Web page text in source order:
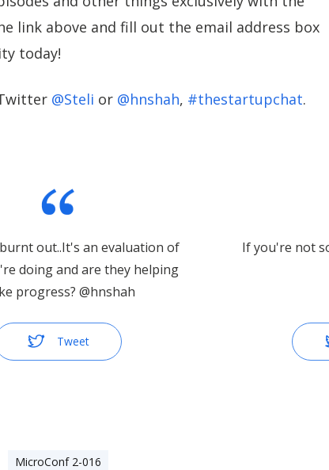
link above and fill out the email address box
today!
@Steli or @hnshah, #thestartupchat.
out..It's an evaluation of
doing and are they helping
progress? @hnshah
Tweet
If you're not
MicroConf 2-016